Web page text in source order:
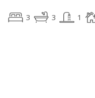
3 3 1